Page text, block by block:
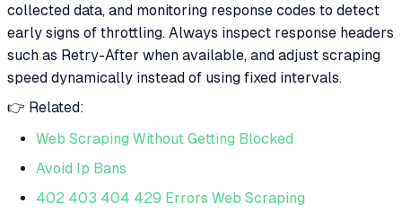
collected data, and monitoring response codes to detect
early signs of throttling. Always inspect response headers
such as Retry-After when available, and adjust scraping
speed dynamically instead of using fixed intervals.
👉 Related:
Web Scraping Without Getting Blocked
Avoid Ip Bans
402 403 404 429 Errors Web Scraping